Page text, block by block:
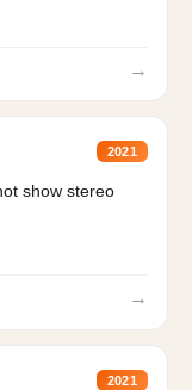
→
2021
show stereo
→
2021